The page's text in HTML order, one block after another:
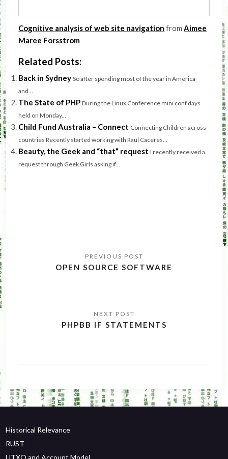
Cognitive analysis of web site navigation fromAimee
Maree Forsstrom
Related Posts:
Back in Sydney So after spending most of the year in America
and...
The State of PHP During the Linux Conference mini conf days
held on Monday...
Child Fund Australia – Connect Connecting Children across
countries Recently started working with Raul Caceres...
Beauty, the Geek and “that” request I recently received a
request through Geek Girls asking if...
navigationOPEN SOURCE SOFTWARE
PHPBB IF STATEMENTS
Historical Relevance
RUST
UTXO and Account Model